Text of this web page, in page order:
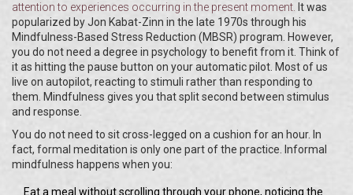
attention to experiences occurring in the present moment It was
popularized by Jon Kabat-Zinn in the late 1970s through his
Mindfulness-Based Stress Reduction (MBSR) program. However,
you do not need a degree in psychology to benefit from it. Think of
it as hitting the pause button on your automatic pilot. Most of us
live on autopilot, reacting to stimuli rather than responding to
them. Mindfulness gives you that split second between stimulus
and response.
You do not need to sit cross-legged on a cushion for an hour. In
fact, formal meditation is only one part of the practice. Informal
mindfulness happens when you:
Eat a meal without scrolling through your phone, noticing the